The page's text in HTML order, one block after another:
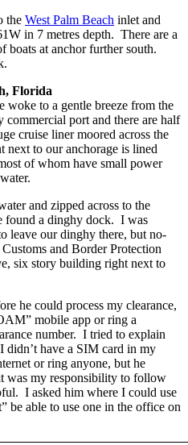
the West Palm Beach inlet and
in 7 metres depth. There are a
boats at anchor further south.
Florida
to a gentle breeze from the
commercial port and there are half
cruise liner moored across the
to our anchorage is lined
of whom have small power
and zipped across to the
found a dinghy dock. I was
leave our dinghy there, but no-
and Border Protection
six story building right next to
he could process my clearance,
mobile app or ring a
number. I tried to explain
didn’t have a SIM card in my
or ring anyone, but he
was my responsibility to follow
I asked him where I could use
be able to use one in the office on